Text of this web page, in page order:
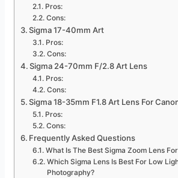
Pros:
Cons:
Sigma 17-40mm Art
Pros:
Cons:
Sigma 24-70mm F/2.8 Art Lens
Pros:
Cons:
Sigma 18-35mm F1.8 Art Lens For
Pros:
Cons:
Frequently Asked Questions
What Is The Best Sigma Zoom Lens
Which Sigma Lens Is Best For Low
Photography?